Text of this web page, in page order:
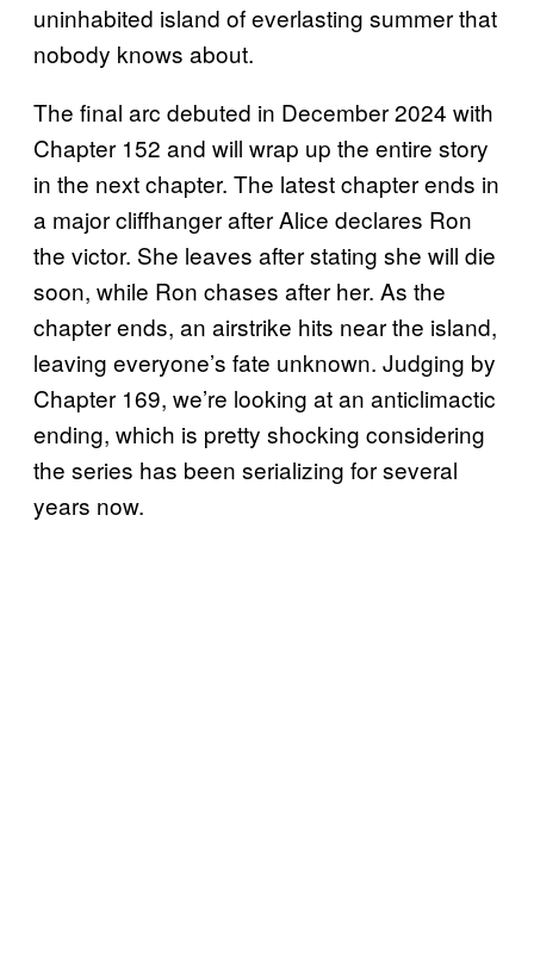
uninhabited island of everlasting summer that
nobody knows about.
The final arc debuted in December 2024 with
Chapter 152 and will wrap up the entire story
in the next chapter. The latest chapter ends in
a major cliffhanger after Alice declares Ron
the victor. She leaves after stating she will die
soon, while Ron chases after her. As the
chapter ends, an airstrike hits near the island,
leaving everyone’s fate unknown. Judging by
Chapter 169, we’re looking at an anticlimactic
ending, which is pretty shocking considering
the series has been serializing for several
years now.